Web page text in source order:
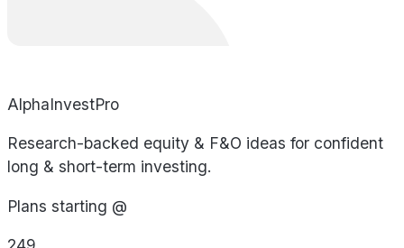
AlphaInvestPro
Research-backed equity & F&O ideas for confident
long & short-term investing.
Plans starting @